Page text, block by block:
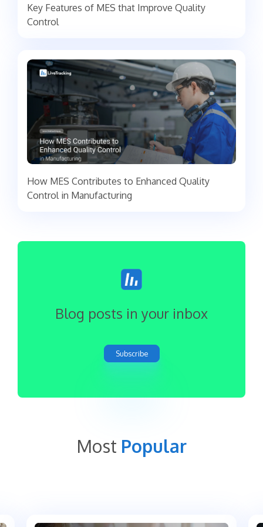
Key Features of MES that Improve Quality
Control
How MES Contributes to Enhanced Quality
Control in Manufacturing
Blog posts in your inbox
Subscribe
Most Popular